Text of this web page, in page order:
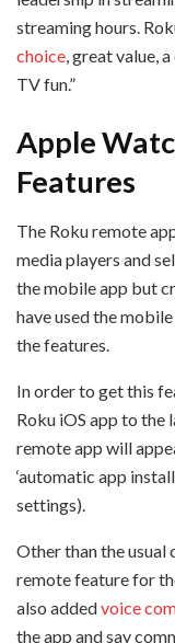
streaming hours.
choice , great value,
TV fun.”
Apple
Features
The Roku remote
media players and
the mobile app but
have used the
the features.
In order to get this
Roku iOS app to the
remote app will
‘automatic app
settings).
Other than the usual
remote feature for
also addedvoice
the app and say